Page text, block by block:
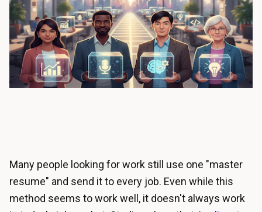
Many people looking for work still use one "master
resume" and send it to every job. Even while this
method seems to work well, it doesn't always work